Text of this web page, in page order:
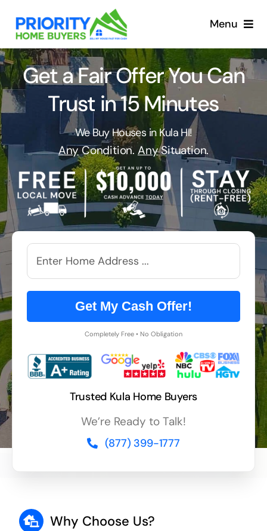
content
Menu
Get a Fair Offer You Can
Trust in 15 Minutes
We Buy Houses in Kula HI!
AnyCondition. AnySituation.
Get My Cash Offer!
Completely Free • No Obligation
Trusted Kula Home Buyers
We’re Ready to Talk!
(877) 399-1777
Why Choose Us?